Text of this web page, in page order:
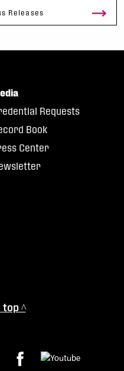
Releases
Requests
Book
Center
^